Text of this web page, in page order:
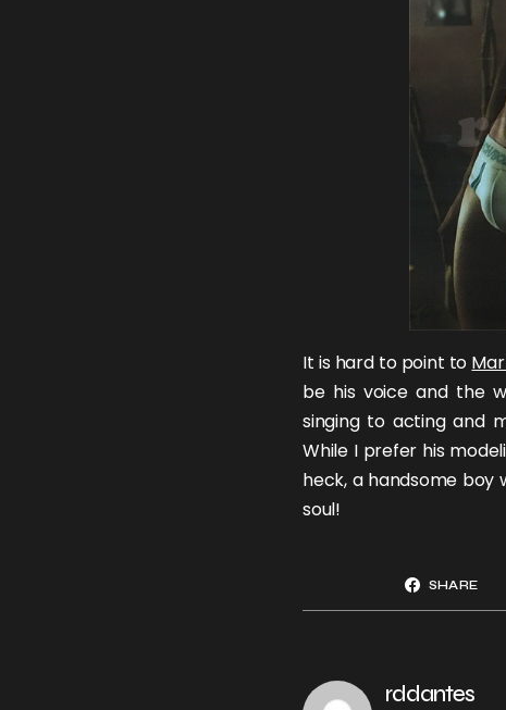
It is hard to point to
be his voice and the
singing to acting and
While I prefer his
heck, a handsome boy
soul!
SHARE
rddantes